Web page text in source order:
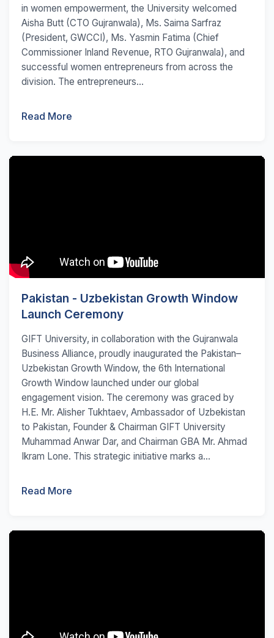
in women empowerment, the University welcomed
Aisha Butt (CTO Gujranwala), Ms. Saima Sarfraz
(President, GWCCI), Ms. Yasmin Fatima (Chief
Commissioner Inland Revenue, RTO Gujranwala), and
successful women entrepreneurs from across the
division. The entrepreneurs...
Read More
Pakistan - Uzbekistan Growth Window
Launch Ceremony
GIFT University, in collaboration with the Gujranwala
Business Alliance, proudly inaugurated the Pakistan–
Uzbekistan Growth Window, the 6th International
Growth Window launched under our global
engagement vision. The ceremony was graced by
H.E. Mr. Alisher Tukhtaev, Ambassador of Uzbekistan
to Pakistan, Founder & Chairman GIFT University
Muhammad Anwar Dar, and Chairman GBA Mr. Ahmad
Ikram Lone. This strategic initiative marks a...
Read More